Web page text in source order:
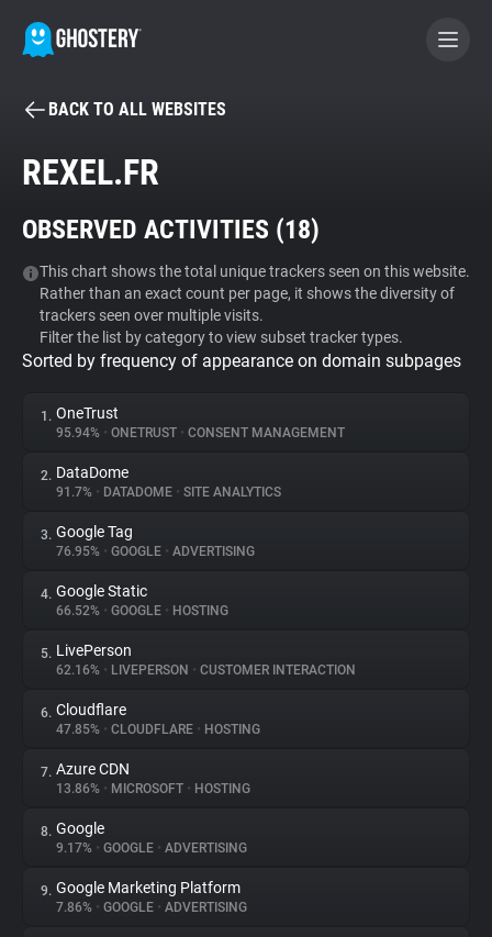
BECOME A CONTRIBUTOR
Tracker & Ad Blocker
WhoTracks.Me
Privacy Digest
About
Trackers
Websites
Explorer
Tracking Reach
BACK TO ALL WEBSITES
REXEL.FR
OBSERVED ACTIVITIES (18)
This chart shows the total unique trackers seen on this website.
Rather than an exact count per page, it shows the diversity of
trackers seen over multiple visits.
Filter the list by category to view subset tracker types.
Sorted by frequency of appearance on domain subpages
1. OneTrust
95.94% • ONETRUST • CONSENT MANAGEMENT
2. DataDome
91.7% • DATADOME • SITE ANALYTICS
3. Google Tag
76.95% • GOOGLE • ADVERTISING
4. Google Static
66.52% • GOOGLE • HOSTING
5. LivePerson
62.16% • LIVEPERSON • CUSTOMER INTERACTION
6. Cloudflare
47.85% • CLOUDFLARE • HOSTING
7. Azure CDN
13.86% • MICROSOFT • HOSTING
8. Google
9.17% • GOOGLE • ADVERTISING
9. Google Marketing Platform
7.86% • GOOGLE • ADVERTISING